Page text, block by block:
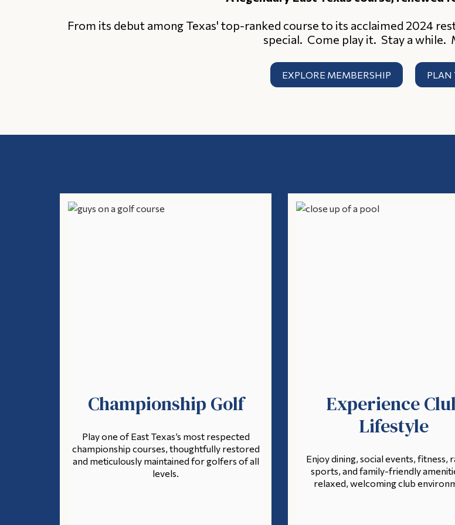
From its debut among Texas' top-ranked course to its acclaimed 2024
special. Come play it. Stay a while.
EXPLORE MEMBERSHIP PLAN
Championship Golf
Play one of East Texas’s most respected
championship courses, thoughtfully restored
and meticulously maintained for golfers of all
levels.
Experience
Lifestyle
Enjoy dining, social events, fitness,
sports, and family-friendly
relaxed, welcoming club